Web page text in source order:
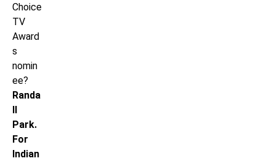
Choice
TV
Award
s
nomin
ee?
Randa
Park.
For
Indian